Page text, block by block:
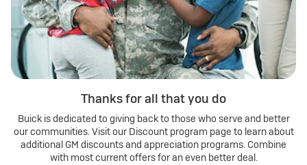
Thanks for all that you do
Buick is dedicated to giving back to those who serve and better
our communities. Visit our Discount program page to learn about
additional GM discounts and appreciation programs. Combine
with most current offers for an even better deal.